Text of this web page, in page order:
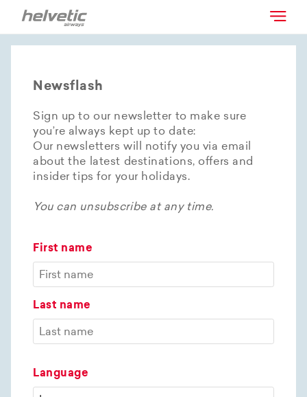
Newsflash
Sign up to our newsletter to make sure
you’re always kept up to date:
Our newsletters will notify you via email
about the latest destinations, offers and
insider tips for your holidays.
You can unsubscribe at any time.
First name
Last name
Language